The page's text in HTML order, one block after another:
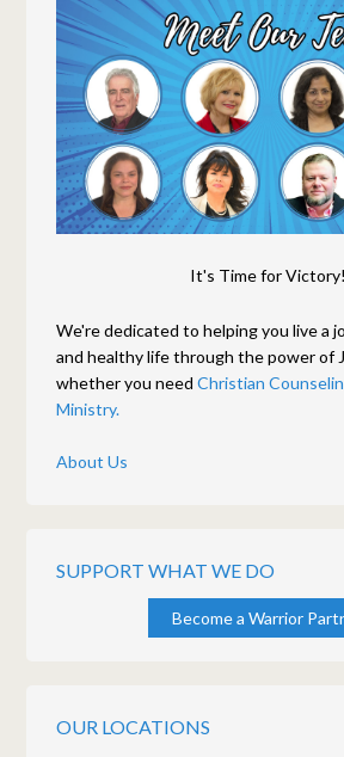
It's Time for Victory!
We're dedicated to helping you live a
and healthy life through the power of
whether you needChristian
Ministry.
About Us
SUPPORT WHAT WE DO
Become a Warrior
OUR LOCATIONS